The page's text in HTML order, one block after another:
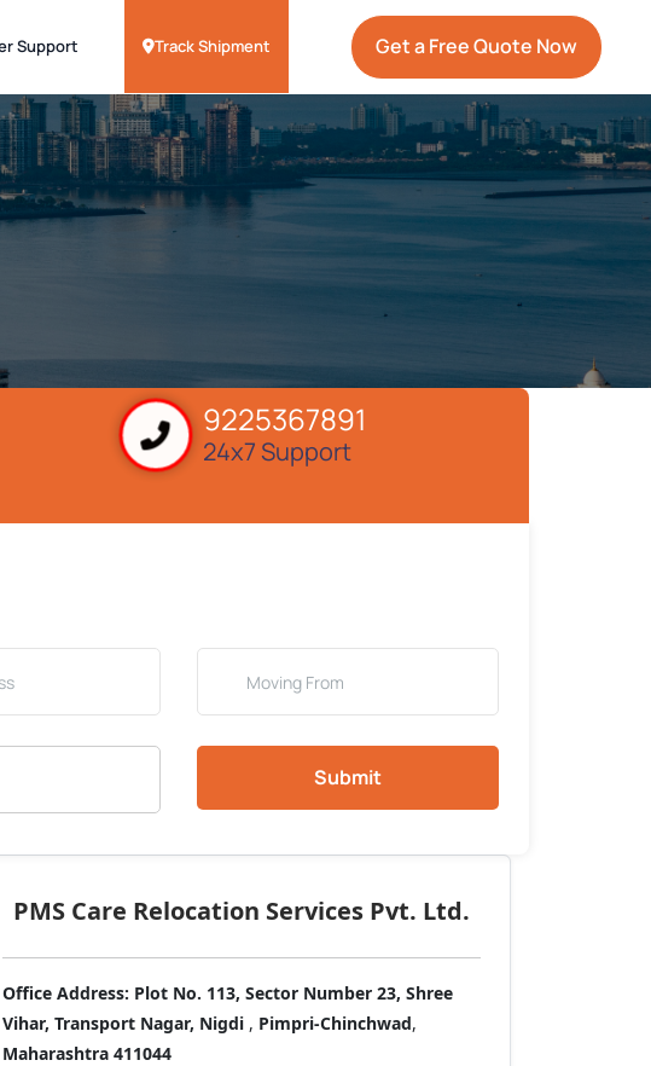
Support Track Shipment Get a Free Quote Now
9225367891
24x7 Support
Submit
PMS Care Relocation Services Pvt. Ltd.
Office Address: Plot No. 113, Sector Number 23, Shree
Vihar, Transport Nagar, Nigdi , Pimpri-Chinchwad,
Maharashtra 411044